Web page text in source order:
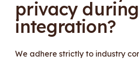
privacy during
integration?
We adhere strictly to industry